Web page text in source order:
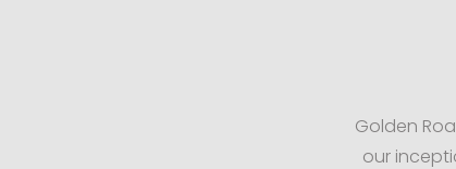
Golden
our